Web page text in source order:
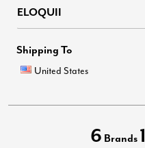
ELOQUII
Shipping To
United States
6 Brands 1